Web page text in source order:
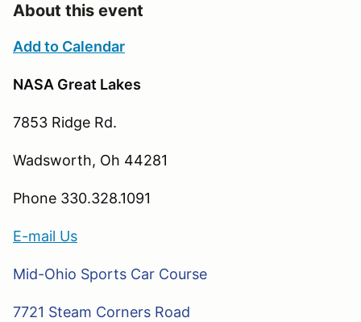
About this event
Add to Calendar
NASA Great Lakes
7853 Ridge Rd.
Wadsworth, Oh 44281
Phone 330.328.1091
E-mail Us
Mid-Ohio Sports Car Course
7721 Steam Corners Road